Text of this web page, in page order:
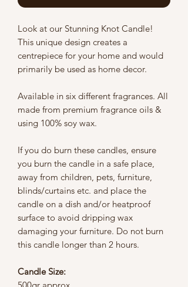
Look at our Stunning Knot Candle!
This unique design creates a
centrepiece for your home and would
primarily be used as home decor.
Available in six different fragrances. All
made from premium fragrance oils &
using 100% soy wax.
If you do burn these candles, ensure
you burn the candle in a safe place,
away from children, pets, furniture,
blinds/curtains etc. and place the
candle on a dish and/or heatproof
surface to avoid dripping wax
damaging your furniture. Do not burn
this candle longer than 2 hours.
Candle Size: